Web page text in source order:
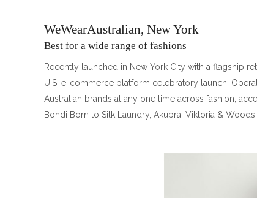
WeWearAustralian, New York
Best for a wide range of fashions
Recently launched in New York City with a flagship
U.S. e-commerce platform celebratory launch.
Australian brands at any one time across fashion,
Bondi Born to Silk Laundry, Akubra, Viktoria &